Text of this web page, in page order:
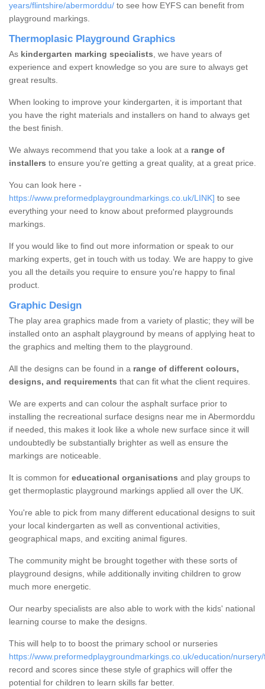
years/flintshire/abermorddu/ to see how EYFS can benefit from
playground markings.
Thermoplasic Playground Graphics
As kindergarten marking specialists, we have years of
experience and expert knowledge so you are sure to always get
great results.
When looking to improve your kindergarten, it is important that
you have the right materials and installers on hand to always get
the best finish.
We always recommend that you take a look at a range of
installers to ensure you're getting a great quality, at a great price.
You can look here -
https://www.preformedplaygroundmarkings.co.uk/LINK] to see
everything your need to know about preformed playgrounds
markings.
If you would like to find out more information or speak to our
marking experts, get in touch with us today. We are happy to give
you all the details you require to ensure you're happy to final
product.
Graphic Design
The play area graphics made from a variety of plastic; they will be
installed onto an asphalt playground by means of applying heat to
the graphics and melting them to the playground.
All the designs can be found in a range of different colours,
designs, and requirements that can fit what the client requires.
We are experts and can colour the asphalt surface prior to
installing the recreational surface designs near me in Abermorddu
if needed, this makes it look like a whole new surface since it will
undoubtedly be substantially brighter as well as ensure the
markings are noticeable.
It is common for educational organisations and play groups to
get thermoplastic playground markings applied all over the UK.
You're able to pick from many different educational designs to suit
your local kindergarten as well as conventional activities,
geographical maps, and exciting animal figures.
The community might be brought together with these sorts of
playground designs, while additionally inviting children to grow
much more energetic.
Our nearby specialists are also able to work with the kids' national
learning course to make the designs.
This will help to to boost the primary school or nurseries
https://www.preformedplaygroundmarkings.co.uk/education/
record and scores since these style of graphics will offer the
potential for children to learn skills far better.